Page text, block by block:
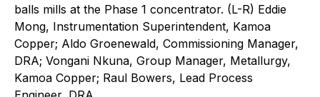
balls mills at the Phase 1 concentrator. (L-R) Eddie
Mong, Instrumentation Superintendent, Kamoa
Copper; Aldo Groenewald, Commissioning Manager,
DRA; Vongani Nkuna, Group Manager, Metallurgy,
Kamoa Copper; Raul Bowers, Lead Process